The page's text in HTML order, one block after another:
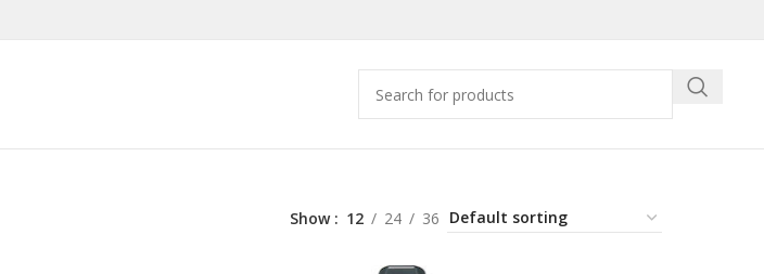
Show 12 24 36